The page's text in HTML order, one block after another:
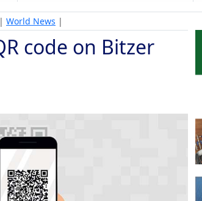
| World News |
code on Bitzer